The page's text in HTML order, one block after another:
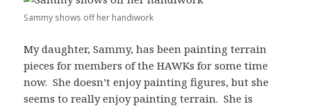
Sammy shows off her handiwork
My daughter, Sammy, has been painting terrain
pieces for members of the HAWKs for some time
now. She doesn’t enjoy painting figures, but she
seems to really enjoy painting terrain. She is